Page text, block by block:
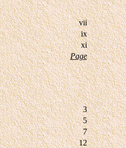
vii
ix
xi
Page
3
5
7
12